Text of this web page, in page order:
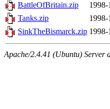
BattleOfBritain.zip
1998-
Tanks.zip
1998-
SinkTheBismarck.zip 1998-
Apache/2.4.41 (Ubuntu) Server